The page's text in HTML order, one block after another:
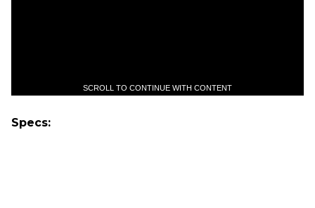
SCROLL TO CONTINUE WITH CONTENT
Specs: